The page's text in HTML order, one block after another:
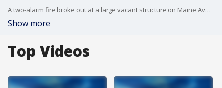
A two-alarm fire broke out at a large vacant structure on Maine Avenue in Northwest D.C. around 5:30 p.m. Saturday. At least 100 personnel responded to the scene. Thankfully, no injuries were reported.
Show more
Top Videos